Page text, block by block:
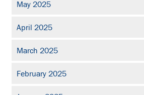
May 2025
April 2025
March 2025
February 2025